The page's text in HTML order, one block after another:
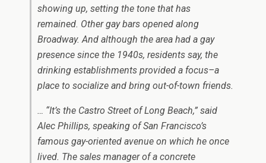
showing up, setting the tone that has
remained. Other gay bars opened along
Broadway. And although the area had a gay
presence since the 1940s, residents say, the
drinking establishments provided a focus–a
place to socialize and bring out-of-town friends.
… “It’s the Castro Street of Long Beach,” said
Alec Phillips, speaking of San Francisco’s
famous gay-oriented avenue on which he once
lived. The sales manager of a concrete